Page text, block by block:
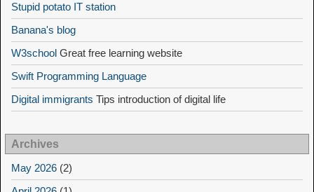
Stupid potato IT station
Banana's blog
W3school Great free learning website
Swift Programming Language
Digital immigrants Tips introduction of digital life
Archives
May 2026 (2)